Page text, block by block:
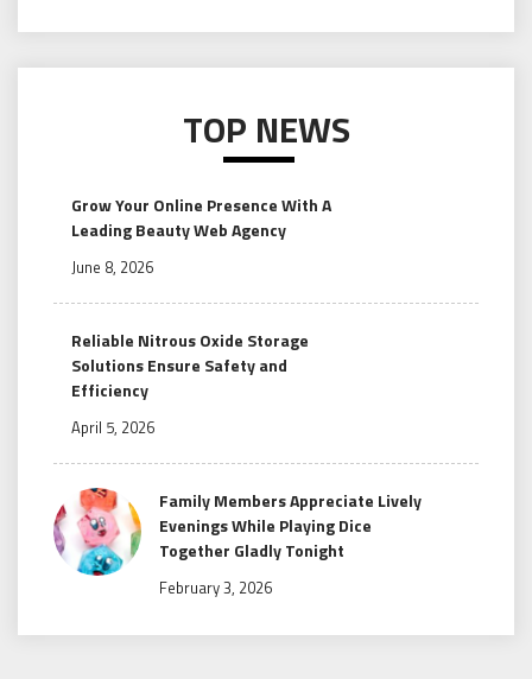
TOP NEWS
Grow Your Online Presence With A
Leading Beauty Web Agency
June 8, 2026
Reliable Nitrous Oxide Storage
Solutions Ensure Safety and
Efficiency
April 5, 2026
Family Members Appreciate Lively
Evenings While Playing Dice
Together Gladly Tonight
February 3, 2026